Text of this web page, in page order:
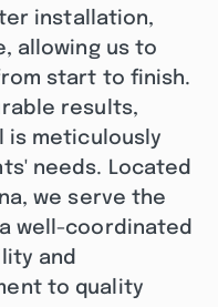
installation,
allowing us to
start to finish.
results,
is meticulously
needs. Located
we serve the
well-coordinated
and
to quality